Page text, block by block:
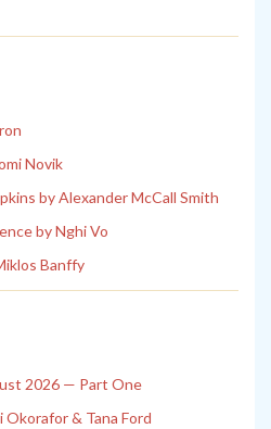
Novik
by Alexander McCall Smith
by Nghi Vo
Banffy
2026 — Part One
Okorafor & Tana Ford